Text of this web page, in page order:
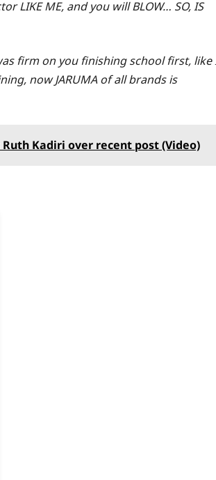
LIKE ME, and you will BLOW… SO, IS
firm on you finishing school first, like
now JARUMA of all brands is
Kadiri over recent post (Video)